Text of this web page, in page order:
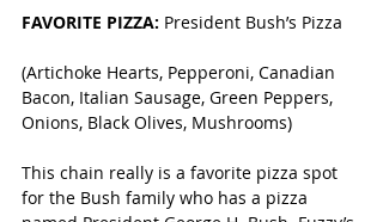
FAVORITE PIZZA: President Bush’s Pizza
(Artichoke Hearts, Pepperoni, Canadian
Bacon, Italian Sausage, Green Peppers,
Onions, Black Olives, Mushrooms)
This chain really is a favorite pizza spot
for the Bush family who has a pizza